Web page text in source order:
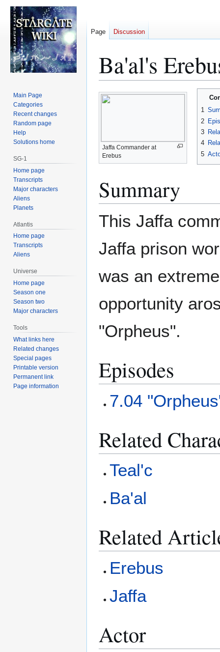
Ba'al's
Jump
to
Jump
to
Jaffa Commander at
Erebus
1
2
3
4
5
Summary
This Jaffa
Jaffa prison
was an
opportunity
"Orpheus".
Episodes
7.04
Related
Teal'c
Ba'al
Related
Erebus
Jaffa
Actor
Page Discussion
Main Page
Categories
Recent changes
Random page
Help
Solutions home
SG-1
Home page
Transcripts
Major characters
Aliens
Planets
Atlantis
Home page
Transcripts
Aliens
Universe
Home page
Season one
Season two
Major characters
Tools
What links here
Related changes
Special pages
Printable version
Permanent link
Page information